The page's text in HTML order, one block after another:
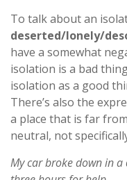
To talk about an
deserted/lonely/
have a somewhat
isolation is a bad
isolation as a good
There’s also the
a place that is far
neutral, not
My car broke down in a